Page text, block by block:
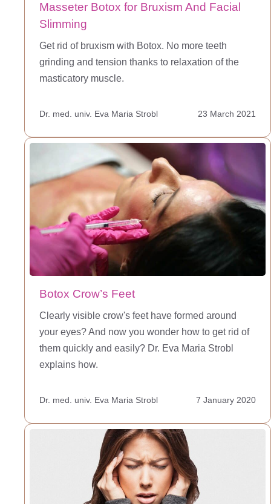
Masseter Botox for Bruxism And Facial
Slimming
Get rid of bruxism with Botox. No more teeth
grinding and tension thanks to relaxation of the
masticatory muscle.
Dr. med. univ. Eva Maria Strobl 23 March 2021
Botox Crow’s Feet
Clearly visible crow's feet have formed around
your eyes? And now you wonder how to get rid of
them quickly and easily? Dr. Eva Maria Strobl
explains how.
Dr. med. univ. Eva Maria Strobl 7 January 2020